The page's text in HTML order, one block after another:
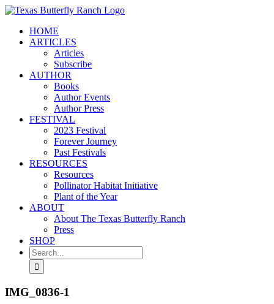
Skip
contentHOME
ARTICLES
Articles
Subscribe
AUTHOR
Books
Author Events
Author Press
FESTIVAL
2023 Festival
Forever Journey
Past Festivals
RESOURCES
Resources
Pollinator Habitat Initiative
Plant of the Year
ABOUT
About The Texas Butterfly Ranch
Press
SHOP
Search
for:
IMG_0836-1